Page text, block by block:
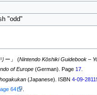
"odd"
ー」 (Nintendo Kōshiki Guidebook –
of Europe (German). Page17.
(Japanese). ISBN4-09-
64